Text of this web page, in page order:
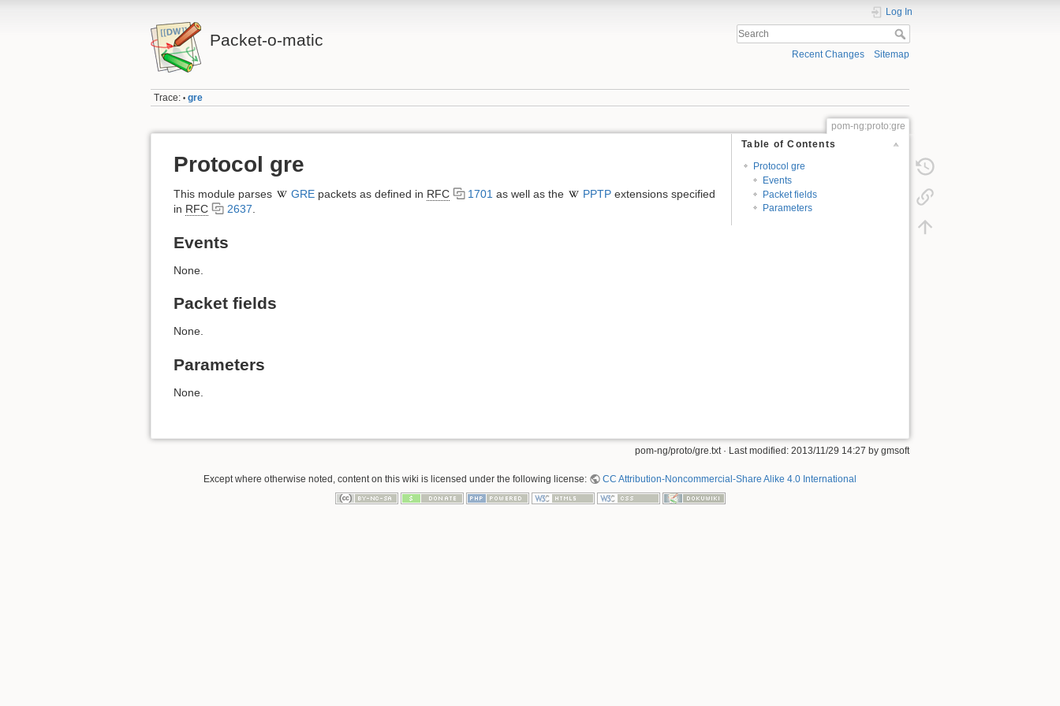
Packet-o-matic
Log In
Recent Changes Sitemap
Trace: • gre
pom-ng:proto:gre
Table of Contents
Protocol gre
Events
Packet fields
Parameters
Protocol gre
This module parses GREpackets as defined in RFC 1701 as well as the PPTPextensions specified
in RFC 2637.
Events
None.
Packet fields
None.
Parameters
None.
pom-ng/proto/gre.txt · Last modified: 2013/11/29 14:27 by gmsoft
Except where otherwise noted, content on this wiki is licensed under the following license: CC Attribution-Noncommercial-Share Alike 4.0 International